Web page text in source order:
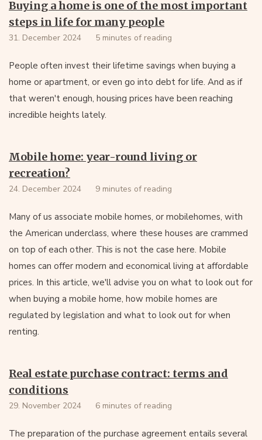
Buying a home is one of the most important
steps in life for many people
31. December 2024 5 minutes of reading
People often invest their lifetime savings when buying a
home or apartment, or even go into debt for life. And as if
that weren't enough, housing prices have been reaching
incredible heights lately.
Mobile home: year-round living or
recreation?
24. December 2024 9 minutes of reading
Many of us associate mobile homes, or mobilehomes, with
the American underclass, where these houses are crammed
on top of each other. This is not the case here. Mobile
homes can offer modern and economical living at affordable
prices. In this article, we'll advise you on what to look out for
when buying a mobile home, how mobile homes are
regulated by legislation and what to look out for when
renting.
Real estate purchase contract: terms and
conditions
29. November 2024 6 minutes of reading
The preparation of the purchase agreement entails several